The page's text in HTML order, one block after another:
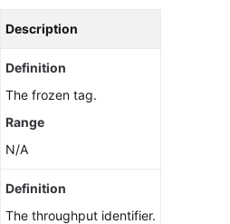
Description
Definition
The frozen tag.
Range
N/A
Definition
The throughput identifier.